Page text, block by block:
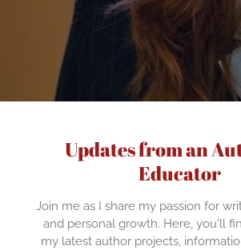
Updates from an
Educator
Join me as I share my passion for
and personal growth. Here, you'll
my latest author projects,